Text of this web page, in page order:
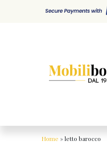
Home »letto barocco